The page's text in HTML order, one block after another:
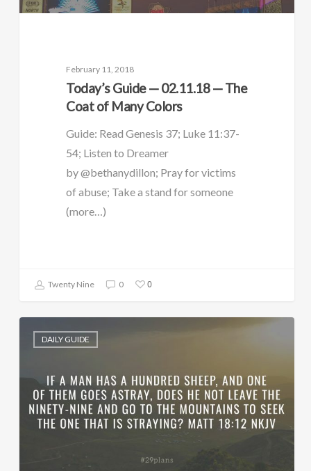
February 11, 2018
Today’s Guide — 02.11.18 — The
Coat of Many Colors
Guide: Read Genesis 37; Luke 11:37-
54; Listen to Dreamer
by @bethanydillon; Pray for victims
of abuse; Take a stand for someone
(more…)
Twenty Nine 0 0
DAILY GUIDE